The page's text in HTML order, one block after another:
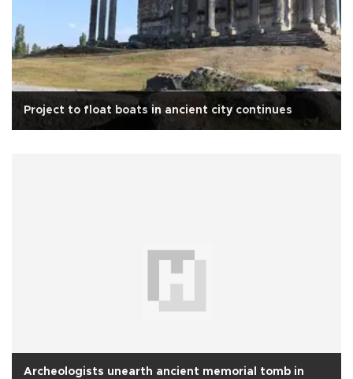
Project to float boats in ancient city continues
Archeologists unearth ancient memorial tomb in